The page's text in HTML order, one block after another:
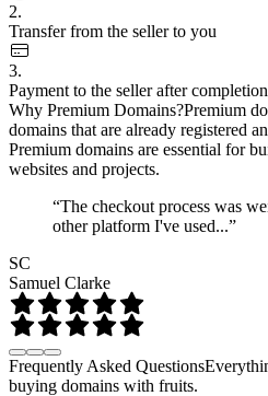
2.
Transfer from the seller to you
3.
Payment to the seller after
Why Premium Domains?Premium
domains that are already registered
Premium domains are essential for
websites and projects.
“The checkout process was
other platform I've used...”
SC
Samuel Clarke
Frequently Asked Questions
buying domains with fruits.